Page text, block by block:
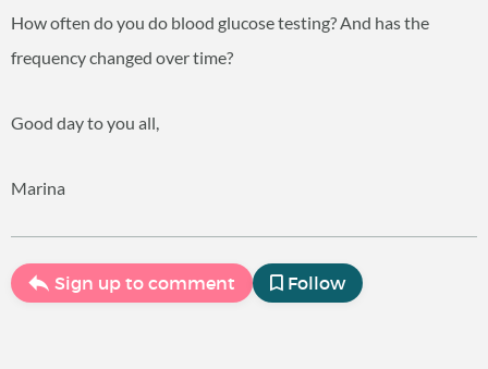
How often do you do blood glucose testing? And has the
frequency changed over time?
Good day to you all,
Marina
Sign up to comment Follow